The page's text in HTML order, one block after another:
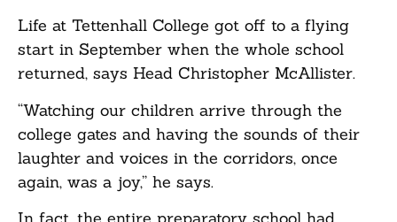
Life at Tettenhall College got off to a flying
start in September when the whole school
returned, says Head Christopher McAllister.
“Watching our children arrive through the
college gates and having the sounds of their
laughter and voices in the corridors, once
again, was a joy,” he says.